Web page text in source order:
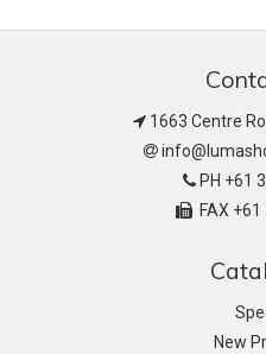
1663 Centre
PH +61
FAX
New